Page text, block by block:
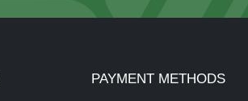
PAYMENT METHODS